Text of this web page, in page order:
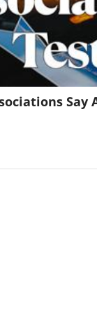
Say